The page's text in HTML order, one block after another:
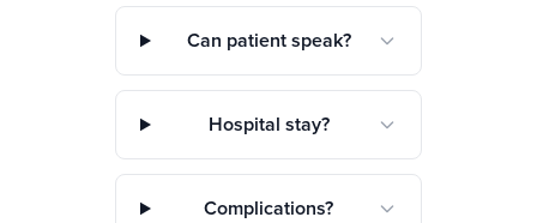
Can patient speak?
Hospital stay?
Complications?